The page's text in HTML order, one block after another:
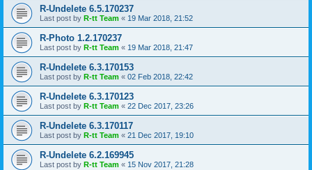
R-Undelete 6.5.170237
Last post by R-tt Team « 19 Mar 2018, 21:52
R-Photo 1.2.170237
Last post by R-tt Team « 19 Mar 2018, 21:47
R-Undelete 6.3.170153
Last post by R-tt Team « 02 Feb 2018, 22:42
R-Undelete 6.3.170123
Last post by R-tt Team « 22 Dec 2017, 23:26
R-Undelete 6.3.170117
Last post by R-tt Team « 21 Dec 2017, 19:10
R-Undelete 6.2.169945
Last post by R-tt Team « 15 Nov 2017, 21:28